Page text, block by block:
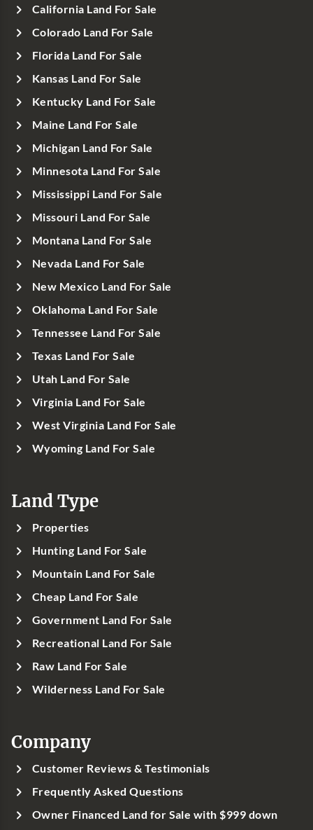
California Land For Sale
Colorado Land For Sale
Florida Land For Sale
Kansas Land For Sale
Kentucky Land For Sale
Maine Land For Sale
Michigan Land For Sale
Minnesota Land For Sale
Mississippi Land For Sale
Missouri Land For Sale
Montana Land For Sale
Nevada Land For Sale
New Mexico Land For Sale
Oklahoma Land For Sale
Tennessee Land For Sale
Texas Land For Sale
Utah Land For Sale
Virginia Land For Sale
West Virginia Land For Sale
Wyoming Land For Sale
Land Type
Properties
Hunting Land For Sale
Mountain Land For Sale
Cheap Land For Sale
Government Land For Sale
Recreational Land For Sale
Raw Land For Sale
Wilderness Land For Sale
Company
Customer Reviews & Testimonials
Frequently Asked Questions
Owner Financed Land for Sale with $999 down